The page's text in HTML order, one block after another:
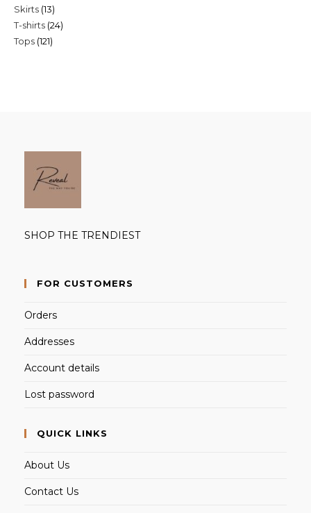
products
Skirts 1313
products
T-shirts 2424
Tops 121121
SHOP THE TRENDIEST
FOR CUSTOMERS
Orders
Addresses
Account details
Lost password
QUICK LINKS
About Us
Contact Us